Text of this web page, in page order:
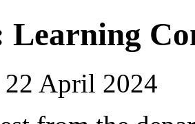
Learning
22 April 2024